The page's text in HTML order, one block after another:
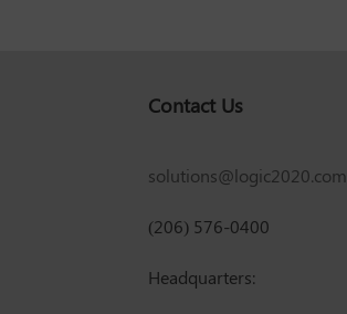
Contact Us
solutions@logic2020.com
(206) 576-0400
Headquarters: